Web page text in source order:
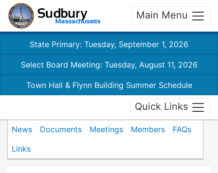
Main Menu
State Primary: Tuesday, September 1, 2026
Select Board Meeting: Tuesday, August 11, 2026
Town Hall & Flynn Building Summer Schedule
Quick Links
News Documents Meetings Members
FAQs
Links